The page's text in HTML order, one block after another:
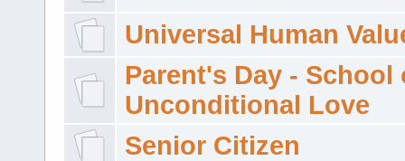
Universal Human
Parent's Day - School
Unconditional Love
Senior Citizen